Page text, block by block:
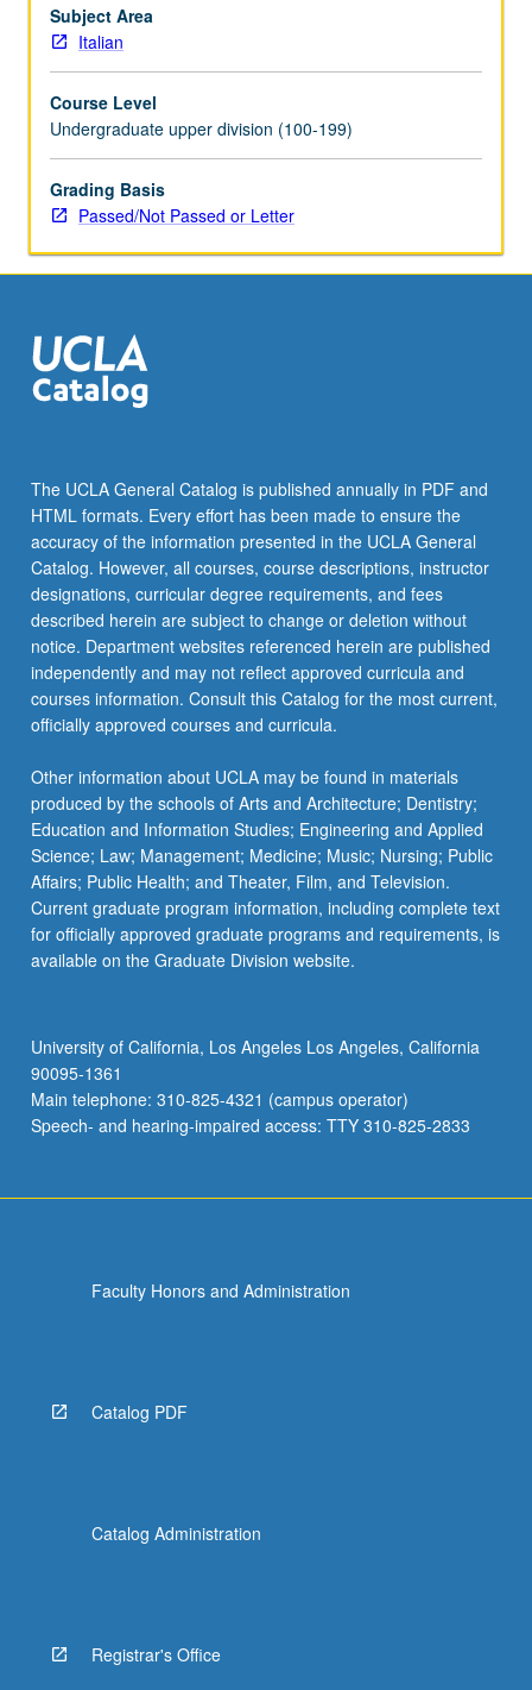
Montale,
Pasolini,
Morante,
Ginzburg,
Calvino,
Fo,
Eco,
or
letter
grading.
Subject Area
Italian
Course Level
Undergraduate upper division (100-199)
Grading Basis
Passed/Not Passed or Letter
The UCLA General Catalog is published annually in PDF and
HTML formats. Every effort has been made to ensure the
accuracy of the information presented in the UCLA General
Catalog. However, all courses, course descriptions, instructor
designations, curricular degree requirements, and fees
described herein are subject to change or deletion without
notice. Department websites referenced herein are published
independently and may not reflect approved curricula and
courses information. Consult this Catalog for the most current,
officially approved courses and curricula.
Other information about UCLA may be found in materials
produced by the schools of Arts and Architecture; Dentistry;
Education and Information Studies; Engineering and Applied
Science; Law; Management; Medicine; Music; Nursing; Public
Affairs; Public Health; and Theater, Film, and Television.
Current graduate program information, including complete text
for officially approved graduate programs and requirements, is
available on the Graduate Division website.
University of California, Los Angeles Los Angeles, California
90095-1361
Main telephone: 310-825-4321 (campus operator)
Speech- and hearing-impaired access: TTY 310-825-2833
Faculty Honors and Administration
Catalog PDF
Catalog Administration
Registrar's Office